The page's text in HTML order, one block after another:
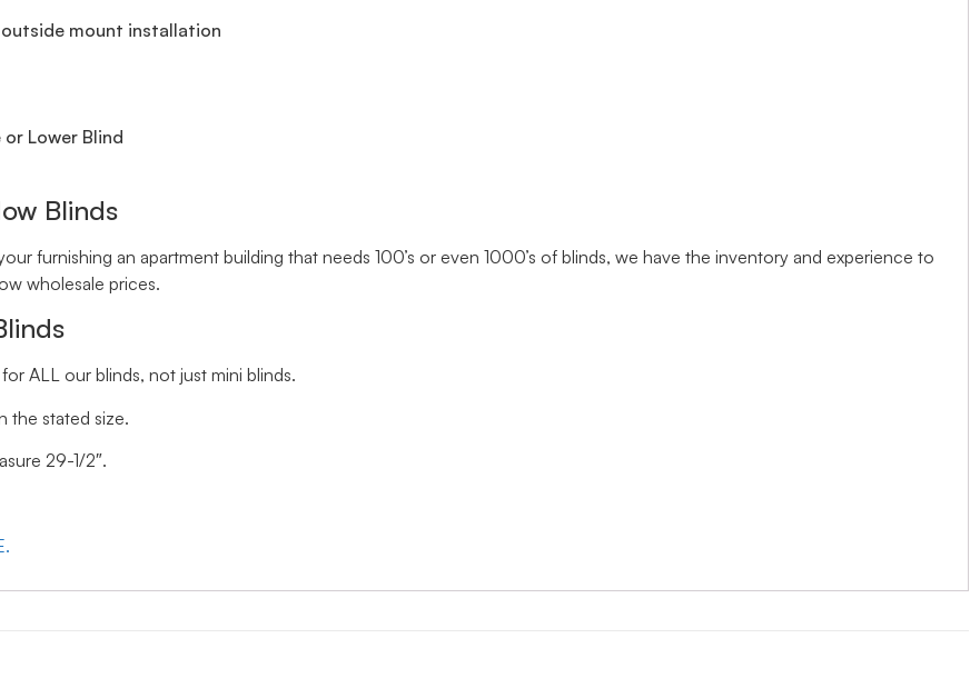
mount installation
Lower Blind
Blinds
furnishing an apartment building that needs 100’s or even 1000’s of blinds, we have the inventory and experience to
wholesale prices.
ALL our blinds, not just mini blinds.
the stated size.
29-1/2″.